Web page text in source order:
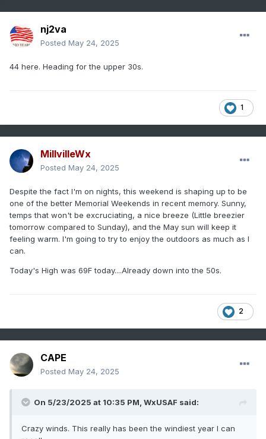
nj2va
Posted May 24, 2025
44 here. Heading for the upper 30s.
1
MillvilleWx
Posted May 24, 2025
Despite the fact I'm on nights, this weekend is shaping up to be
one of the better Memorial Weekends in recent memory. Sunny,
temps that won't be excruciating, a nice breeze (Little breezier
tomorrow compared to Sunday), and the May sun will keep it
feeling warm. I'm going to try to enjoy the outdoors as much as I
can.
Today's High was 69F today....Already down into the 50s.
2
CAPE
Posted May 24, 2025
On 5/23/2025 at 10:35 PM, WxUSAF said:
Crazy winds. This really has been the windiest year I can